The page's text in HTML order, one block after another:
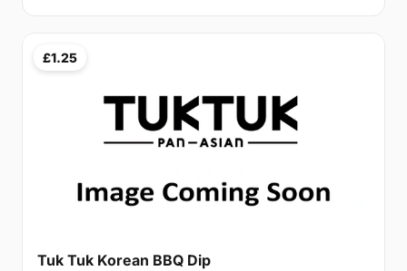
£1.25
Tuk Tuk Korean BBQ Dip